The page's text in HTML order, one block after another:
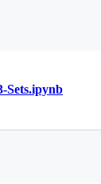
Sets.ipynb